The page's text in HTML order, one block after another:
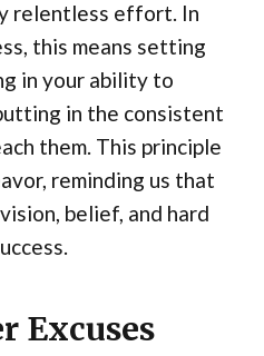
relentless effort. In
this means setting
in your ability to
in the consistent
them. This principle
reminding us that
belief, and hard
Excuses